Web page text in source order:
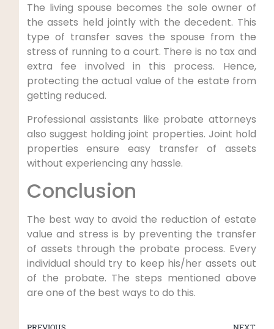
The living spouse becomes the sole owner of
the assets held jointly with the decedent. This
type of transfer saves the spouse from the
stress of running to a court. There is no tax and
extra fee involved in this process. Hence,
protecting the actual value of the estate from
getting reduced.
Professional assistants like probate attorneys
also suggest holding joint properties. Joint hold
properties ensure easy transfer of assets
without experiencing any hassle.
Conclusion
The best way to avoid the reduction of estate
value and stress is by preventing the transfer
of assets through the probate process. Every
individual should try to keep his/her assets out
of the probate. The steps mentioned above
are one of the best ways to do this.
PREVIOUS NEXT